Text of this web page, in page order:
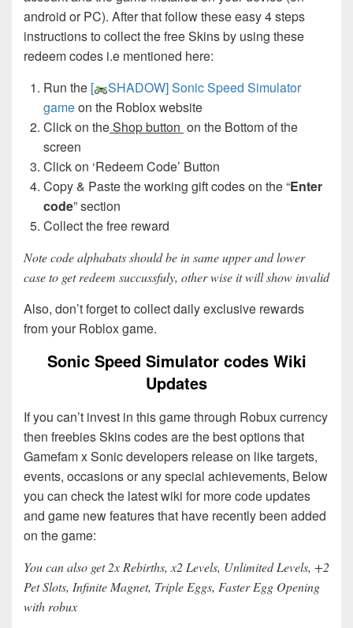
android or PC). After that follow these easy 4 steps
instructions to collect the free Skins by using these
redeem codes i.e mentioned here:
Run the [
SHADOW] Sonic Speed Simulator
gameon the Roblox website
Click on theShop button on the Bottom of the
screen
Click on ‘Redeem Code’ Button
Copy & Paste the working gift codes on the “Enter
code” section
Collect the free reward
Note code alphabats should be in same upper and lower
case to get redeem succussfuly, other wise it will show invalid
Also, don’t forget to collect daily exclusive rewards
from your Roblox game.
Sonic Speed Simulator codes Wiki
Updates
If you can’t invest in this game through Robux currency
then freebies Skins codes are the best options that
Gamefam x Sonic developers release on like targets,
events, occasions or any special achievements, Below
you can check the latest wiki for more code updates
and game new features that have recently been added
on the game:
You can also get 2x Rebirths, x2 Levels, Unlimited Levels, +2
Pet Slots, Infinite Magnet, Triple Eggs, Faster Egg Opening
with robux